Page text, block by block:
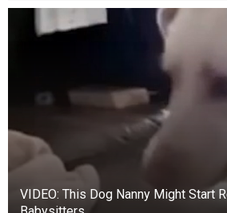
VIDEO: This Dog Nanny Might Start